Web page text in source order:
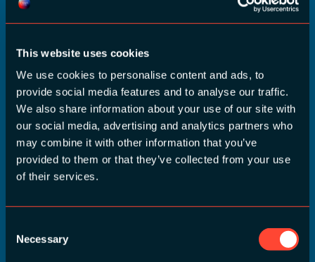
This website uses cookies
We use cookies to personalise content and ads, to
provide social media features and to analyse our traffic.
We also share information about your use of our site with
our social media, advertising and analytics partners who
may combine it with other information that you’ve
provided to them or that they’ve collected from your use
of their services.
Selection
Necessary
now what? It's time to
continually improve and
for developers to
optimize their products
and quickly test out
changes to their [...]
MULTIPLE
MULTIPLE BRANDS